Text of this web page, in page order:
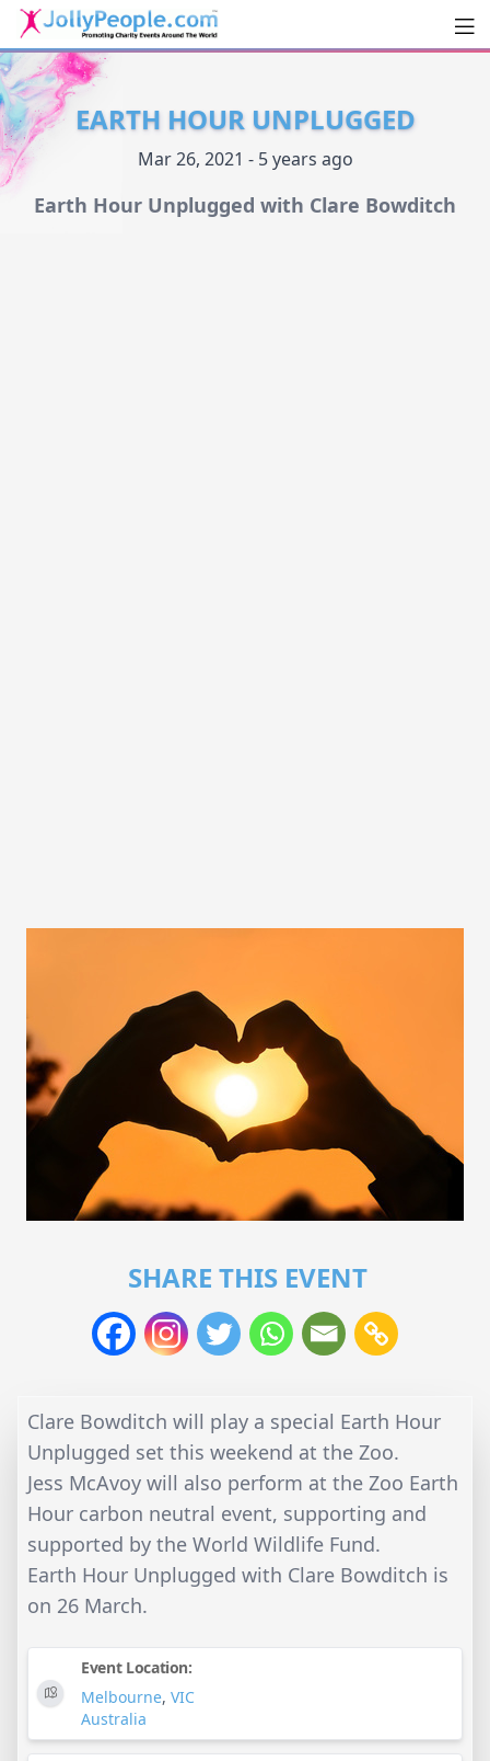
JollyPeople.Com
EARTH HOUR UNPLUGGED
Mar 26, 2021 - 5 years ago
Earth Hour Unplugged with Clare Bowditch
SHARE THIS EVENT
Clare Bowditch will play a special Earth Hour
Unplugged set this weekend at the Zoo.
Jess McAvoy will also perform at the Zoo Earth
Hour carbon neutral event, supporting and
supported by the World Wildlife Fund.
Earth Hour Unplugged with Clare Bowditch is
on 26 March.
Event Location:
Melbourne, VIC
Australia